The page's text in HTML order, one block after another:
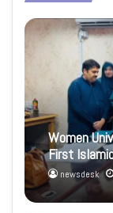
Women
First
newsdesk